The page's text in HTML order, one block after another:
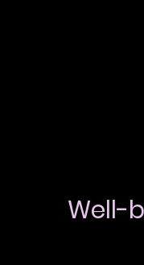
Well-